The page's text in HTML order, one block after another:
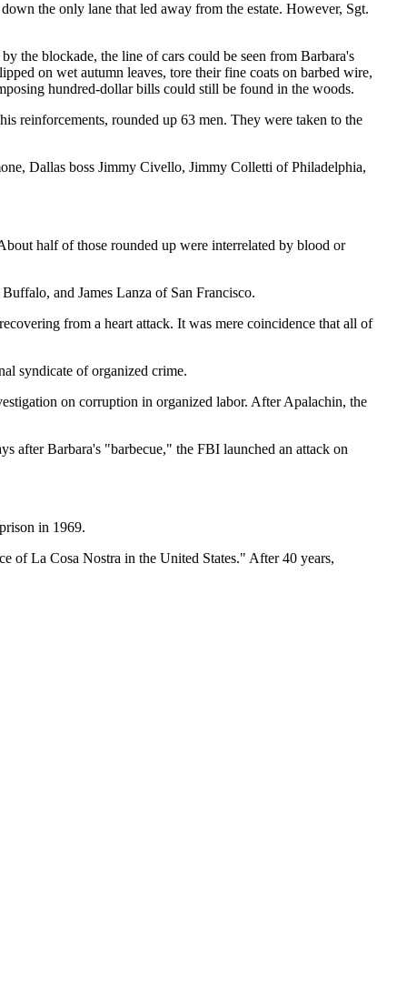
the only lane that led away from the estate. However, Sgt.
the blockade, the line of cars could be seen from Barbara's
on wet autumn leaves, tore their fine coats on barbed wire,
hundred-dollar bills could still be found in the woods.
reinforcements, rounded up 63 men. They were taken to the
Dallas boss Jimmy Civello, Jimmy Colletti of Philadelphia,
half of those rounded up were interrelated by blood or
and James Lanza of San Francisco.
from a heart attack. It was mere coincidence that all of
syndicate of organized crime.
on corruption in organized labor. After Apalachin, the
after Barbara's "barbecue," the FBI launched an attack on
in 1969.
of La Cosa Nostra in the United States." After 40 years,